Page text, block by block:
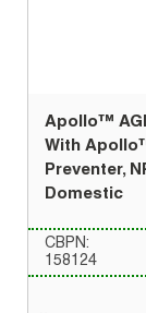
Apollo™
With
Preventer,
Domestic
CBPN:
158124